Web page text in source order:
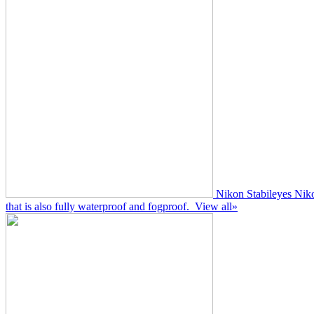
Nikon Stabileyes
that is also fully waterproof and fogproof. View all»